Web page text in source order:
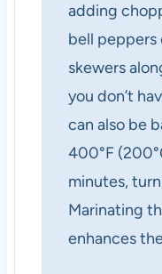
adding
bell peppers
skewers
you don’t
can also be
400°F
minutes,
Marinating
enhances